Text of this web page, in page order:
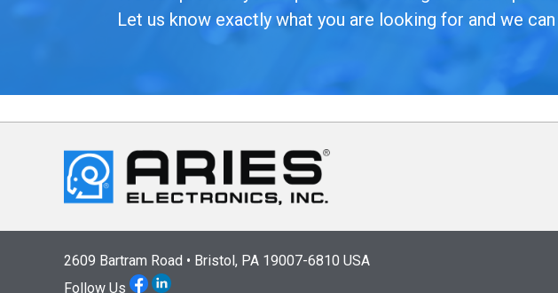
Let us know exactly what you are looking for and we
2609 Bartram Road • Bristol, PA 19007-6810 USA
Follow Us